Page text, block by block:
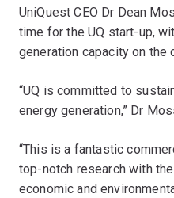
UniQuest CEO Dr Dean
time for the UQ start-up,
generation capacity on the
“UQ is committed to
energy generation,” Dr
“This is a fantastic
top-notch research with
economic and